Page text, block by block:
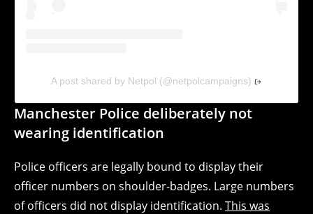
A post shared by Netpol (@netpolcampaigns)
Manchester Police deliberately not
wearing identification
Police officers are legally bound to display their
officer numbers on shoulder-badges. Large numbers
of officers did not display identification. This was